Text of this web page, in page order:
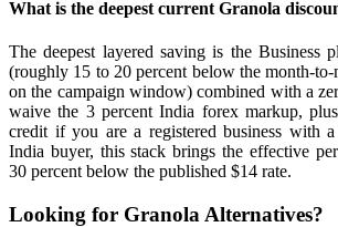
What is the deepest current Granola
The deepest layered saving is the Business
(roughly 15 to 20 percent below the month-to-
on the campaign window) combined with a
waive the 3 percent India forex markup,
credit if you are a registered business with
India buyer, this stack brings the effective
30 percent below the published $14 rate.
Looking for Granola Alternatives?